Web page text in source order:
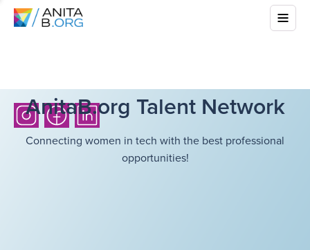
AnitaB.org Talent Network
Connecting women in tech with the best professional
opportunities!